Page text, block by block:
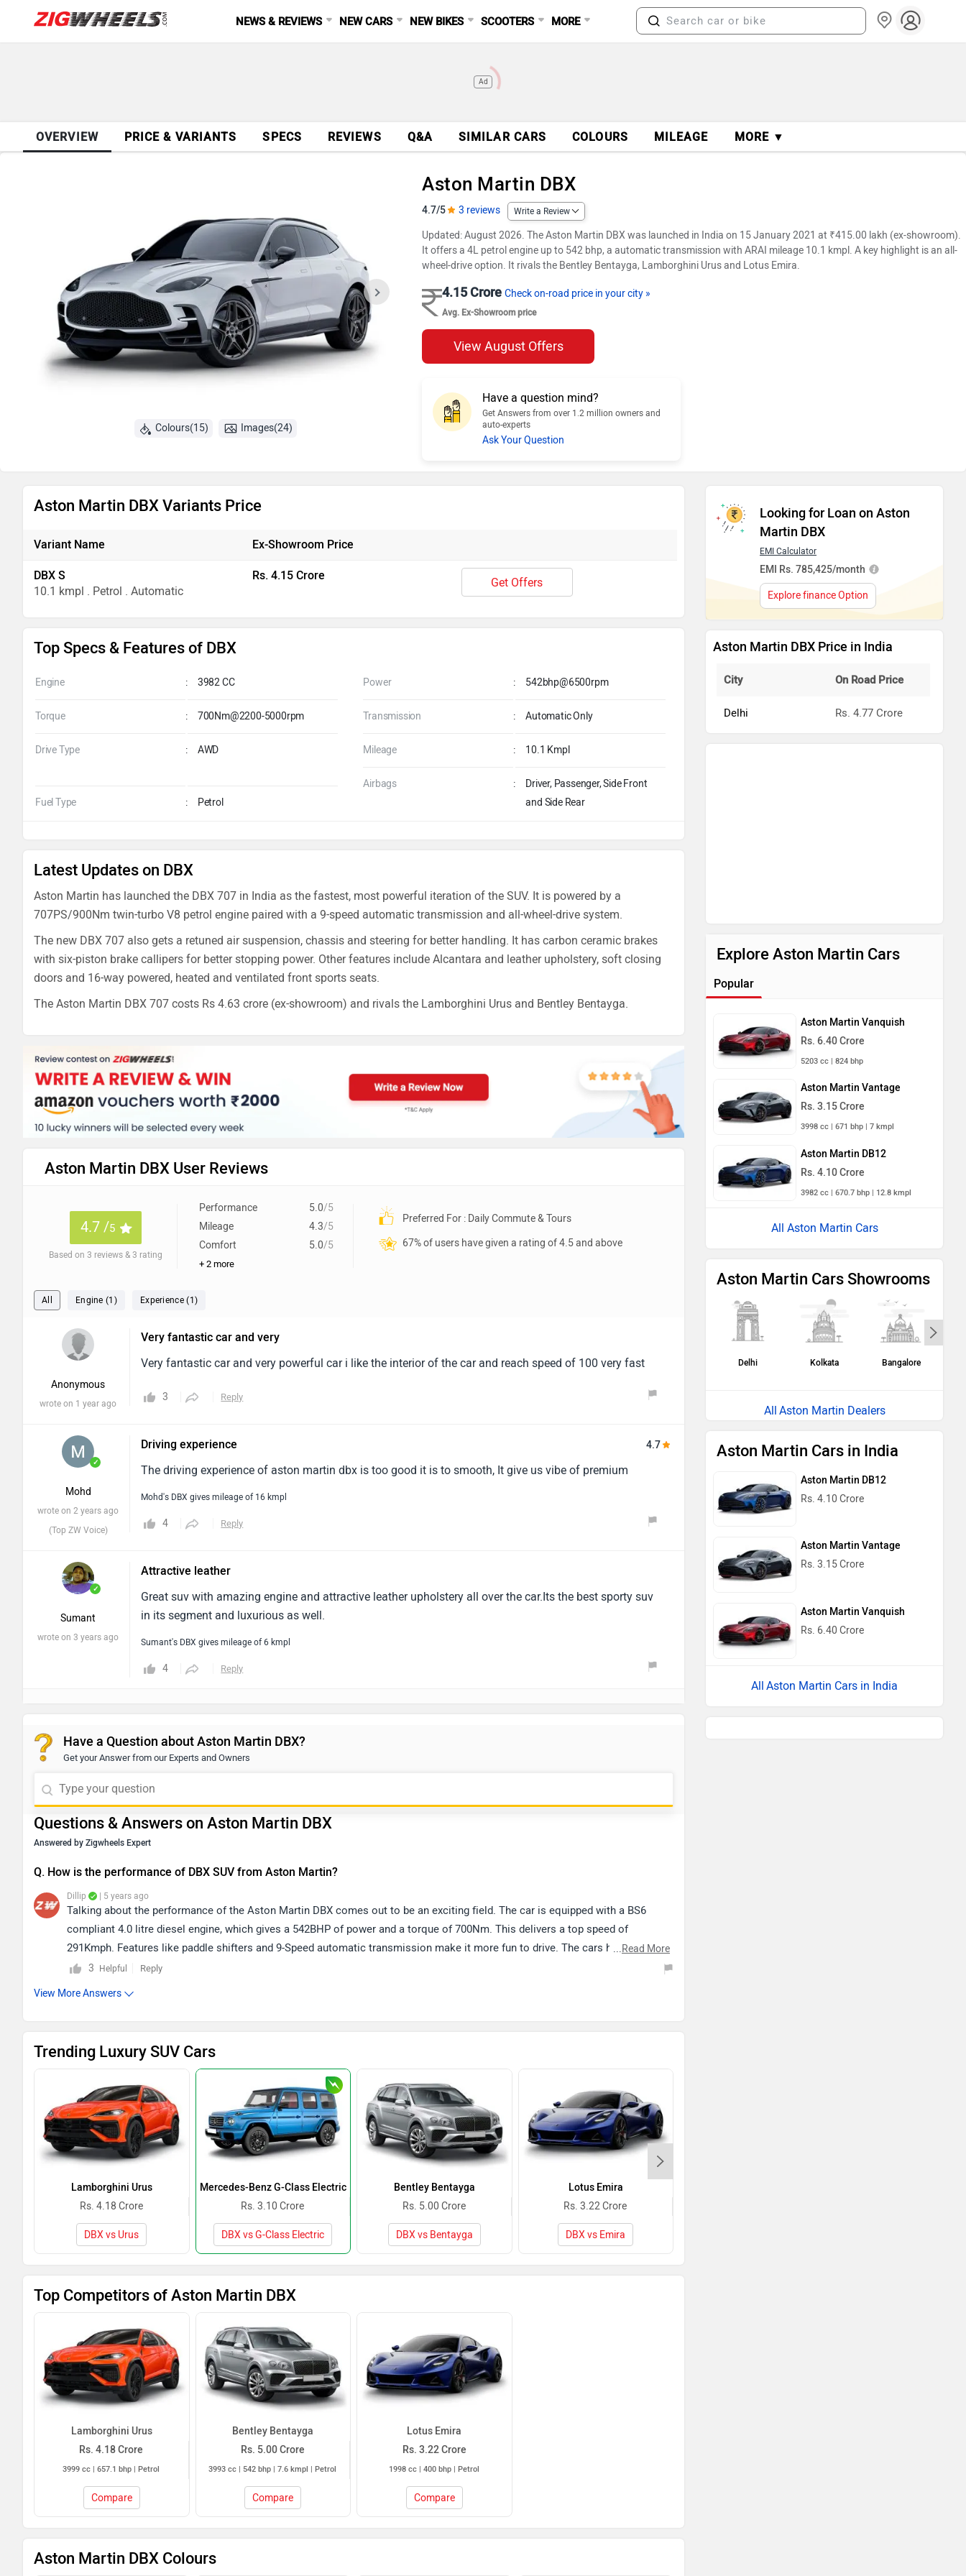
NEWS & REVIEWS NEW CARS NEW BIKES SCOOTERS MORE
Ad
OVERVIEW PRICE & VARIANTS SPECS REVIEWS Q&A SIMILAR CARS COLOURS MILEAGE MORE ▼
Colours(15) Images(24)
Aston Martin DBX
4.7/5 3 reviews Write a Review
Updated: August 2026. The Aston Martin DBX was launched in India on 15 January 2021 at ₹415.00 lakh (ex-showroom).
It offers a 4L petrol engine up to 542 bhp, a automatic transmission with ARAI mileage 10.1 kmpl. A key highlight is an all-
wheel-drive option. It rivals the Bentley Bentayga, Lamborghini Urus and Lotus Emira.
4.15 Crore Check on-road price in your city »
Avg. Ex-Showroom price
View August Offers
Have a question mind?
Get Answers from over 1.2 million owners and
auto-experts
Ask Your Question
Aston Martin DBX Variants Price
Variant Name Ex-Showroom Price
DBX S
10.1 kmpl . Petrol . Automatic
Rs. 4.15 Crore
Get Offers
Top Specs & Features of DBX
Engine : 3982 CC Power : 542bhp@6500rpm
Torque : 700Nm@2200-5000rpm Transmission : Automatic Only
Drive Type : AWD Mileage : 10.1 Kmpl
Fuel Type : Petrol
Airbags :
Driver, Passenger, Side Front
and Side Rear
Latest Updates on DBX
Aston Martin has launched the DBX 707 in India as the fastest, most powerful iteration of the SUV. It is powered by a
707PS/900Nm twin-turbo V8 petrol engine paired with a 9-speed automatic transmission and all-wheel-drive system.
The new DBX 707 also gets a retuned air suspension, chassis and steering for better handling. It has carbon ceramic brakes
with six-piston brake callipers for better stopping power. Other features include Alcantara and leather upholstery, soft closing
doors and 16-way powered, heated and ventilated front sports seats.
The Aston Martin DBX 707 costs Rs 4.63 crore (ex-showroom) and rivals the Lamborghini Urus and Bentley Bentayga.
Aston Martin DBX User Reviews
4.7 /5
Based on 3 reviews & 3 rating
Performance 5.0/5
Mileage
4.3/5
Comfort
5.0/5
+ 2 more
Preferred For : Daily Commute & Tours
67% of users have given a rating of 4.5 and above
All Engine (1) Experience (1)
Anonymous
wrote on 1 year ago
Very fantastic car and very
Very fantastic car and very powerful car i like the interior of the car and reach speed of 100 very fast
3 Reply
✓
Mohd
wrote on 2 years ago
(Top ZW Voice)
Driving experience 4.7
The driving experience of aston martin dbx is too good it is to smooth, It give us vibe of premium
Mohd's DBX gives mileage of 16 kmpl
4 Reply
✓
Sumant
wrote on 3 years ago
Attractive leather
Great suv with amazing engine and attractive leather upholstery all over the car.Its the best sporty suv
in its segment and luxurious as well.
Sumant's DBX gives mileage of 6 kmpl
4 Reply
Have a Question about Aston Martin DBX?
Get your Answer from our Experts and Owners
Questions & Answers on Aston Martin DBX
Answered by Zigwheels Expert
Q. How is the performance of DBX SUV from Aston Martin?
Dillip | 5 years ago
Talking about the performance of the Aston Martin DBX comes out to be an exciting field. The car is equipped with a BS6
compliant 4.0 litre diesel engine, which gives a 542BHP of power and a torque of 700Nm. This delivers a top speed of
291Kmph. Features like paddle shifters and 9-Speed automatic transmission make it more fun to drive. The cars has
extraordinary boot space of 632 litres. For more information on the performance and features offered in the car, follow the
...Read More
3
Helpful Reply
View More Answers
Trending Luxury SUV Cars
Lamborghini Urus
Rs. 4.18 Crore
DBX vs Urus
Mercedes-Benz G-Class Electric
Rs. 3.10 Crore
DBX vs G-Class Electric
Bentley Bentayga
Rs. 5.00 Crore
DBX vs Bentayga
Lotus Emira
Rs. 3.22 Crore
DBX vs Emira
Top Competitors of Aston Martin DBX
Lamborghini Urus
Rs. 4.18 Crore
3999 cc | 657.1 bhp | Petrol
Compare
Bentley Bentayga
Rs. 5.00 Crore
3993 cc | 542 bhp | 7.6 kmpl | Petrol
Compare
Lotus Emira
Rs. 3.22 Crore
1998 cc | 400 bhp | Petrol
Compare
Aston Martin DBX Colours
Looking for Loan on Aston
Martin DBX
EMI Calculator
EMI Rs. 785,425/month
Explore finance Option
Aston Martin DBX Price in India
City On Road Price
Delhi Rs. 4.77 Crore
Explore Aston Martin Cars
Popular
Aston Martin Vanquish
Rs. 6.40 Crore
5203 cc | 824 bhp
Aston Martin Vantage
Rs. 3.15 Crore
3998 cc | 671 bhp | 7 kmpl
Aston Martin DB12
Rs. 4.10 Crore
3982 cc | 670.7 bhp | 12.8 kmpl
All Aston Martin Cars
Aston Martin Cars Showrooms
Delhi Kolkata Bangalore
Aston Martin Dealers
Aston Martin Cars in India
Aston Martin DB12
Rs. 4.10 Crore
Aston Martin Vantage
Rs. 3.15 Crore
Aston Martin Vanquish
Rs. 6.40 Crore
Aston Martin Cars in India